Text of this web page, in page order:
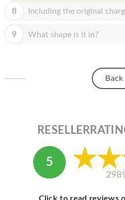
8 Including the original
9 What shape is it in?
Back
5